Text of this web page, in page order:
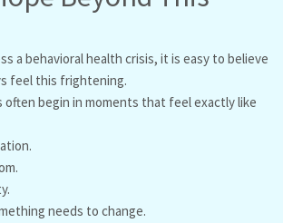
a behavioral health crisis, it is easy to believe
feel this frightening.
begin in moments that feel exactly like
needs to change.